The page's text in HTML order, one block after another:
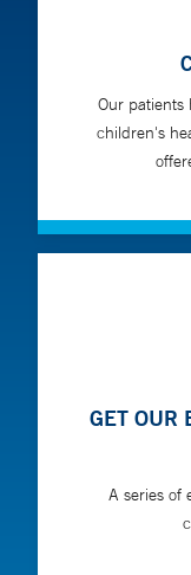
Our patients
children's
GET OUR
A series of